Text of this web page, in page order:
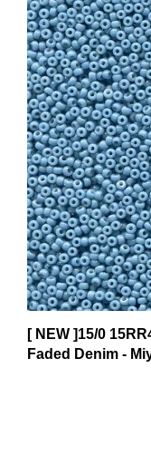
[ NEW ]15/0
Faded Denim -